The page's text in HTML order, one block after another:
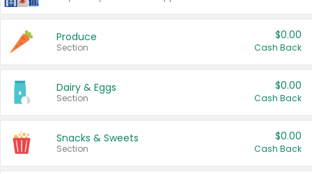
Produce
Section
$0.00
Cash Back
Dairy & Eggs
Section
$0.00
Cash Back
Snacks & Sweets
Section
$0.00
Cash Back